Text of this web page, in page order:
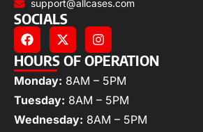
support@allcases.com
SOCIALS
HOURS OF OPERATION
Monday: 8AM – 5PM
Tuesday: 8AM – 5PM
Wednesday: 8AM – 5PM